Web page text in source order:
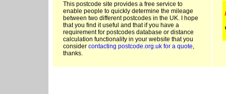
This postcode site provides a free service to
enable people to quickly determine the mileage
between two different postcodes in the UK. I hope
that you find it useful and that if you have a
requirement for postcodes database or distance
calculation functionality in your website that you
consider contacting postcode.org.uk for a quote,
thanks.